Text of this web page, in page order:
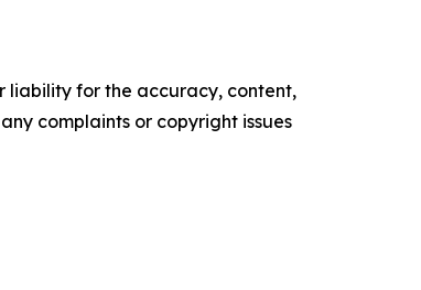
liability for the accuracy, content,
complaints or copyright issues